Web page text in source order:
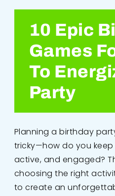
10 Epic
Games
To
Party
Planning a birthday
tricky—how do you
active, and engaged?
choosing the right
to create an